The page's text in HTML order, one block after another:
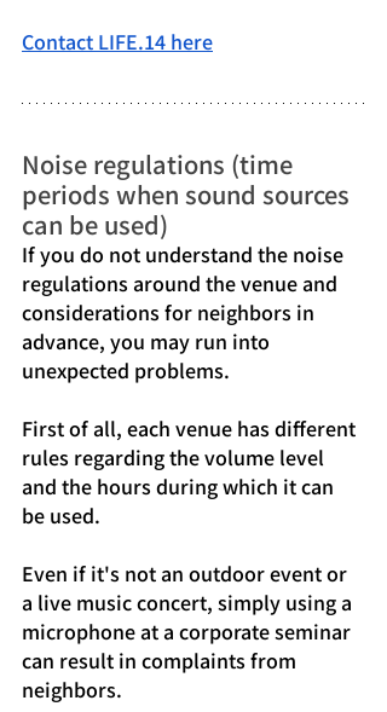
Contact LIFE.14 here
Noise regulations (time
periods when sound sources
can be used)
If you do not understand the noise
regulations around the venue and
considerations for neighbors in
advance, you may run into
unexpected problems.
First of all, each venue has different
rules regarding the volume level
and the hours during which it can
be used.
Even if it's not an outdoor event or
a live music concert, simply using a
microphone at a corporate seminar
can result in complaints from
neighbors.